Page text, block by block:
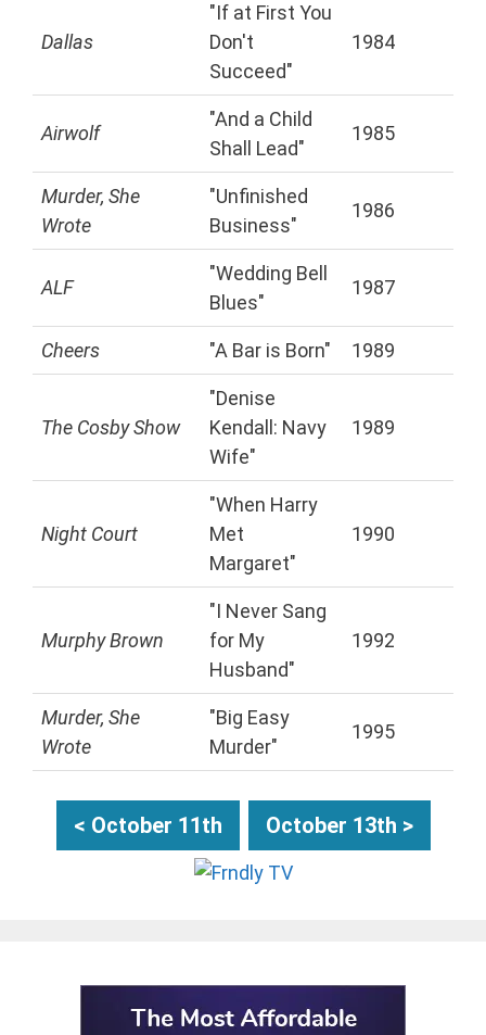
Dallas
"If at First You
Don't
Succeed"
1984
Airwolf
"And a Child
Shall Lead"
1985
Murder, She
Wrote
"Unfinished
Business"
1986
ALF
"Wedding Bell
Blues"
1987
Cheers "A Bar is Born" 1989
The Cosby Show
"Denise
Kendall: Navy
Wife"
1989
Night Court
"When Harry
Met
Margaret"
1990
Murphy Brown
"I Never Sang
for My
Husband"
1992
Murder, She
Wrote
"Big Easy
Murder"
1995
< October 11th October 13th >